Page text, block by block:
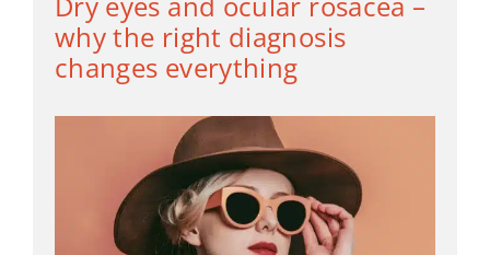
why the right diagnosis
changes everything